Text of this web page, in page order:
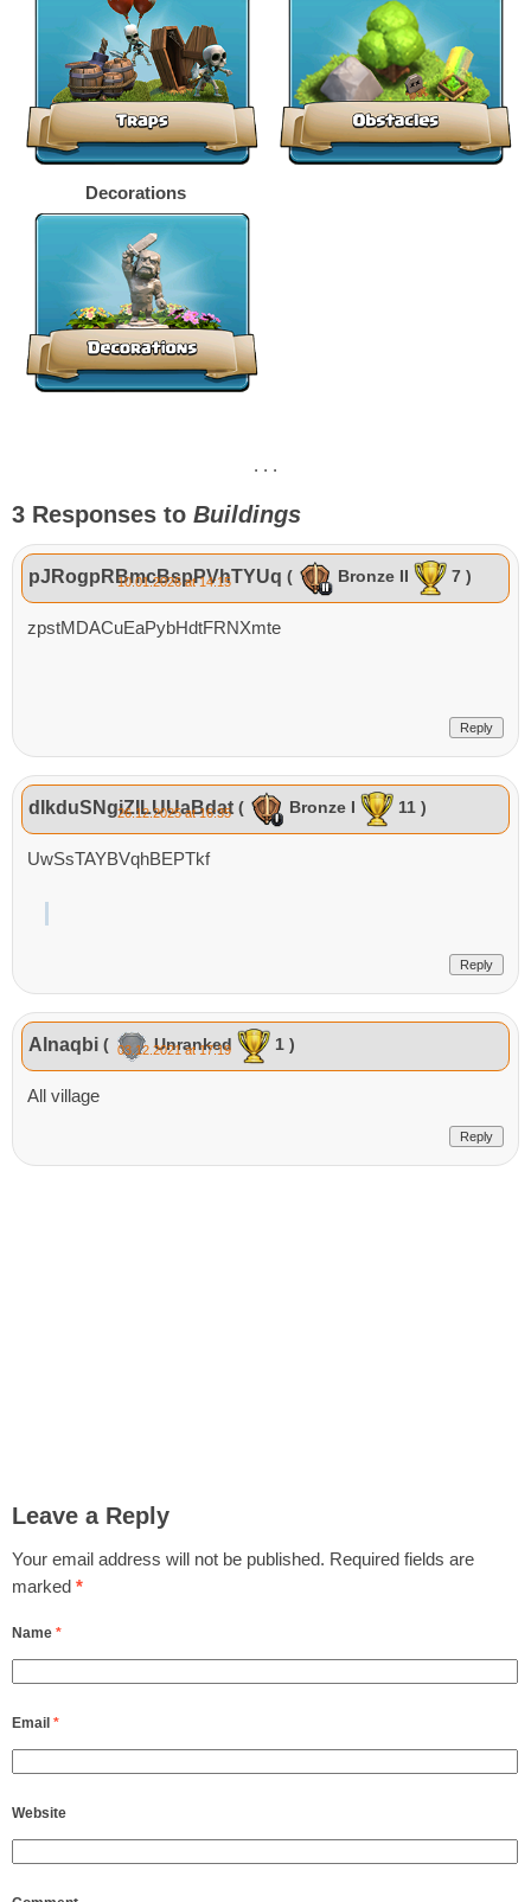
Decorations
. . .
3 Responses to Buildings
pJRogpRBmcBspPVhTYUq ( Bronze II 7 )
10.01.2026 at 14:15
zpstMDACuEaPybHdtFRNXmte
Reply
dlkduSNgiZILUUaBdat ( Bronze I 11 )
26.12.2025 at 16:35
UwSsTAYBVqhBEPTkf
Reply
Alnaqbi ( Unranked 1 )
03.12.2021 at 17:19
All village
Reply
Leave a Reply
Your email address will not be published. Required fields are
marked *
Name *
Email *
Website